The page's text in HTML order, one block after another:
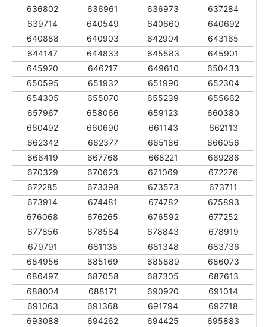
636802
636961 636973
637284
639714
640549 640660
640692
640888
640903 642904
643165
644147
644833 645583
645901
645920
646217 649610
650433
650595
651932 651990
652304
654305
655070 655239
655662
657967
658066 659123
660380
660492
660690 661143
662113
662342
662377 665186
666056
666419
667768 668221
669286
670329
670623 671069
672276
672285
673398 673573
673711
673914
674481 674782
675893
676068
676265 676592
677252
677856
678584 678843
678919
679791
681138 681348
683736
684956
685169 685889
686073
686497
687058 687305
687613
688004
688171 690920
691014
691063
691368 691794
692718
693088
694262 694425
695883